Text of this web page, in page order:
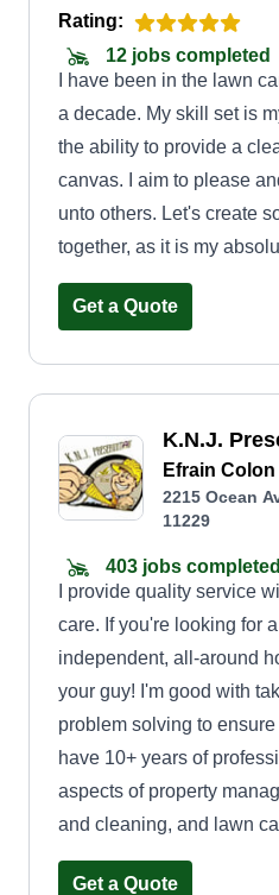
Rating:
12 jobs completed
I have been in the lawn
a decade. My skill set is
the ability to provide a
canvas. I aim to please
unto others. Let's create
together, as it is my
Get a Quote
K.N.J.
Efrain Colon
2215 Ocean
11229
403 jobs completed
I provide quality service
care. If you're looking for
independent, all-around
your guy! I'm good with
problem solving to ensure
have 10+ years of
aspects of property
and cleaning, and lawn
Get a Quote